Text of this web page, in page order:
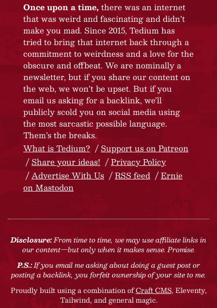
Once upon a time, there was an internet
that was weird and fascinating and didn’t
make you mad. Since 2015, Tedium has
tried to bring that internet back through a
commitment to weirdness and a love for the
obscure and offbeat. We are nominally a
newsletter, but if you share our content on
the web, we won’t be upset. But if you
email us asking for a backlink, we’ll
publicly scold you on social media using
the most sarcastic possible language.
Them’s the breaks.
What is Tedium?
Support us on Patreon
Share your ideas!
Privacy Policy
Advertise With Us
RSS feed
Ernie
on Mastodon
Disclosure:From time to time, we may use affiliate links in
our content—but only when it makes sense. Promise.
P.S.:If you email me asking about doing a guest post or
posting a backlink, you forfeit ownership of your site to me.
Proudly built using a combination ofCraft CMS, Eleventy,
Tailwind, and general magic.